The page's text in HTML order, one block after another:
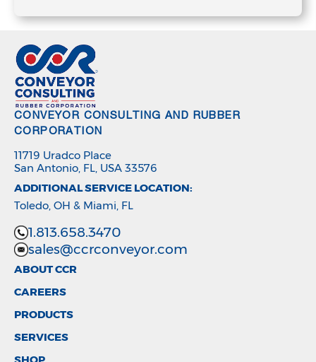
CONVEYOR CONSULTING AND RUBBER
CORPORATION
11719 Uradco Place
San Antonio, FL, USA 33576
ADDITIONAL SERVICE LOCATION:
Toledo, OH & Miami, FL
1.813.658.3470
sales@ccrconveyor.com
ABOUT CCR
CAREERS
PRODUCTS
SERVICES